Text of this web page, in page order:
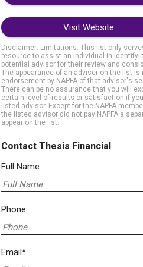
Visit Website
Disclaimer: Limitations. This list only
resource to assist an individual in
potential advisor for their review and
The appearance of an adviser on the list is
endorsement by NAPFA of that advisor's
There can be no assurance that you will
certain level of results or satisfaction if
listed advisor. Except for the NAPFA
the listed advisor did not pay NAPFA a
appear on the list.
Contact Thesis Financial
Full Name
Phone
Email*